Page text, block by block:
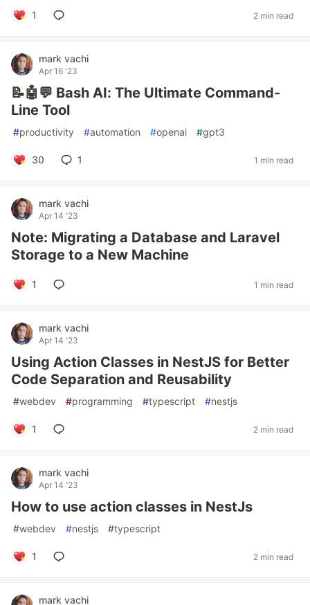
1 2 min read
mark vachi
Apr 16 '23
📝🤖💬 Bash AI: The Ultimate Command-
Line Tool
#productivity #automation #openai #gpt3
30 1 1 min read
mark vachi
Apr 14 '23
Note: Migrating a Database and Laravel
Storage to a New Machine
1 1 min read
mark vachi
Apr 14 '23
Using Action Classes in NestJS for Better
Code Separation and Reusability
#webdev #programming #typescript #nestjs
1 2 min read
mark vachi
Apr 14 '23
How to use action classes in NestJs
#webdev #nestjs #typescript
1 2 min read
mark vachi